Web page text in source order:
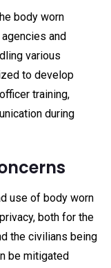
body worn
and
various
to develop
training,
during
use of body worn
both for the
the civilians being
be mitigated